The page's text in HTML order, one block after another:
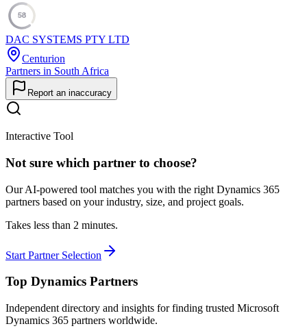
58
DAC SYSTEMS PTY LTD
Centurion
Partners in South Africa
Report an inaccuracy
Interactive Tool
Not sure which partner to choose?
Our AI-powered tool matches you with the right Dynamics 365
partners based on your industry, size, and project goals.
Takes less than 2 minutes.
Start Partner Selection
Top Dynamics Partners
Independent directory and insights for finding trusted Microsoft
Dynamics 365 partners worldwide.